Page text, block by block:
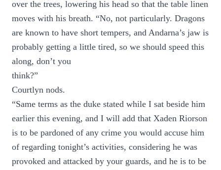
over the trees, lowering his head so that the table linen
moves with his breath. “No, not particularly. Dragons
are known to have short tempers, and Andarna’s jaw is
probably getting a little tired, so we should speed this
along, don’t you
think?”
Courtlyn nods.
“Same terms as the duke stated while I sat beside him
earlier this evening, and I will add that Xaden Riorson
is to be pardoned of any crime you would accuse him
of regarding tonight’s activities, considering he was
provoked and attacked by your guards, and he is to be